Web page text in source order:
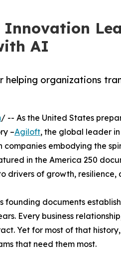
AI
organizations
/ -- As the United States
–Agiloft, the global leader
embodying the
in the America 250
drivers of growth,
documents
Every business
Yet for most of that
that need them most.